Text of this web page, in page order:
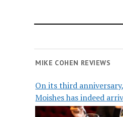
MIKE COHEN REVIEWS
On its third
Moishes has indeed
the city’s top